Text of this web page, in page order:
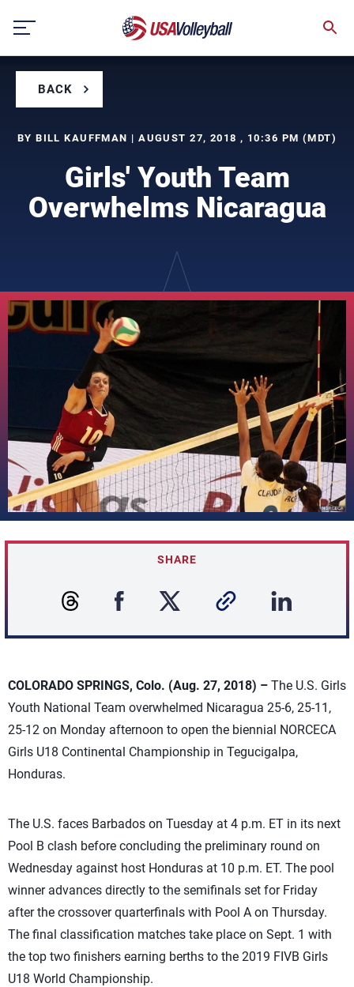
content
BACK
BY BILL KAUFFMAN | AUGUST 27, 2018 , 10:36 PM (MDT)
Girls' Youth Team
Overwhelms Nicaragua
SHARE
COLORADO SPRINGS, Colo. (Aug. 27, 2018) – The U.S. Girls
Youth National Team overwhelmed Nicaragua 25-6, 25-11,
25-12 on Monday afternoon to open the biennial NORCECA
Girls U18 Continental Championship in Tegucigalpa,
Honduras.
The U.S. faces Barbados on Tuesday at 4 p.m. ET in its next
Pool B clash before concluding the preliminary round on
Wednesday against host Honduras at 10 p.m. ET. The pool
winner advances directly to the semifinals set for Friday
after the crossover quarterfinals with Pool A on Thursday.
The final classification matches take place on Sept. 1 with
the top two finishers earning berths to the 2019 FIVB Girls
U18 World Championship.